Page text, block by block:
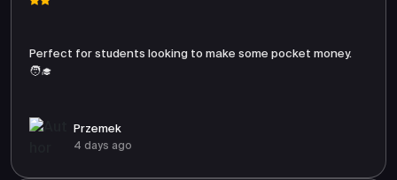
Perfect for students looking to make some pocket money.
🧑‍🎓
Przemek
4 days ago